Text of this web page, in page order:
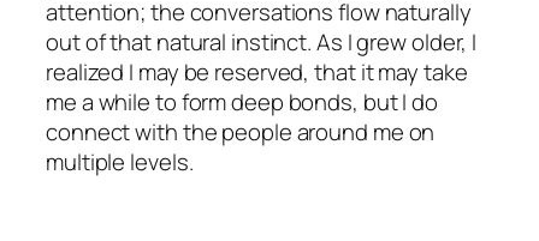
attention; the conversations flow naturally
out of that natural instinct. As I grew older, I
realized I may be reserved, that it may take
me a while to form deep bonds, but I do
connect with the people around me on
multiple levels.